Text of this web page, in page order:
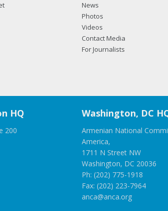
News
Photos
Videos
Contact Media
For Journalists
HQ
200
Washington, DC
Armenian National
America,
1711 N Street NW
Washington, DC 20036
Ph: (202) 775-1918
Fax: (202) 223-7964
anca@anca.org